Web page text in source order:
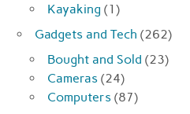
Kayaking (1)
Gadgets and Tech (262)
Bought and Sold (23)
Cameras (24)
Computers (87)